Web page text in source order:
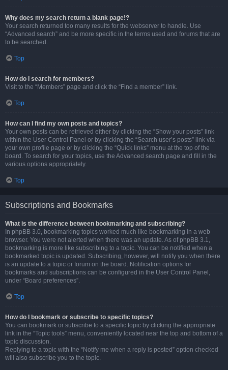
Why does my search return a blank page!?
Your search returned too many results for the webserver to handle. Use
“Advanced search” and be more specific in the terms used and forums that are
to be searched.
Top
How do I search for members?
Visit to the “Members” page and click the “Find a member” link.
Top
How can I find my own posts and topics?
Your own posts can be retrieved either by clicking the “Show your posts” link
within the User Control Panel or by clicking the “Search user’s posts” link via
your own profile page or by clicking the “Quick links” menu at the top of the
board. To search for your topics, use the Advanced search page and fill in the
various options appropriately.
Top
Subscriptions and Bookmarks
What is the difference between bookmarking and subscribing?
In phpBB 3.0, bookmarking topics worked much like bookmarking in a web
browser. You were not alerted when there was an update. As of phpBB 3.1,
bookmarking is more like subscribing to a topic. You can be notified when a
bookmarked topic is updated. Subscribing, however, will notify you when there
is an update to a topic or forum on the board. Notification options for
bookmarks and subscriptions can be configured in the User Control Panel,
under “Board preferences”.
Top
How do I bookmark or subscribe to specific topics?
You can bookmark or subscribe to a specific topic by clicking the appropriate
link in the “Topic tools” menu, conveniently located near the top and bottom of a
topic discussion.
Replying to a topic with the “Notify me when a reply is posted” option checked
will also subscribe you to the topic.